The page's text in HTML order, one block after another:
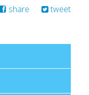
tweet
share